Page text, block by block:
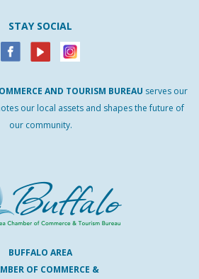
STAY SOCIAL
AND TOURISM BUREAU serves our
our local assets and shapes the future of
our community.
BUFFALO AREA
OF COMMERCE &